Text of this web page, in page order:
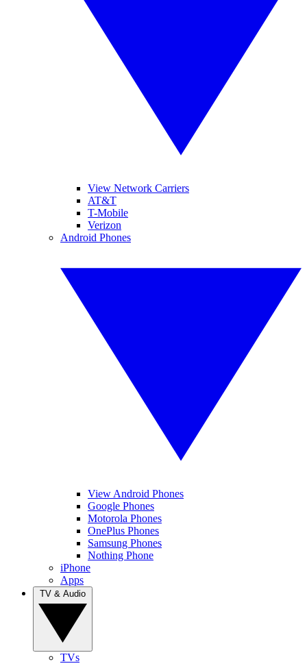
View Network Carriers
AT&T
T-Mobile
Verizon
Android Phones
View Android Phones
Google Phones
Motorola Phones
OnePlus Phones
Samsung Phones
Nothing Phone
iPhone
Apps
TVs